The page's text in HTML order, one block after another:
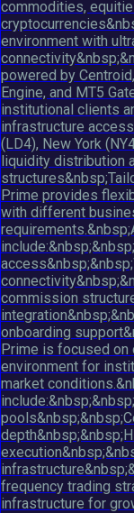
commodities,
environment with
powered by
Engine, and MT5
institutional clients
infrastructure
(LD4), New York
liquidity distribution
Prime provides
with different
commission
onboarding
Prime is focused on
environment for
market
frequency trading
infrastructure for